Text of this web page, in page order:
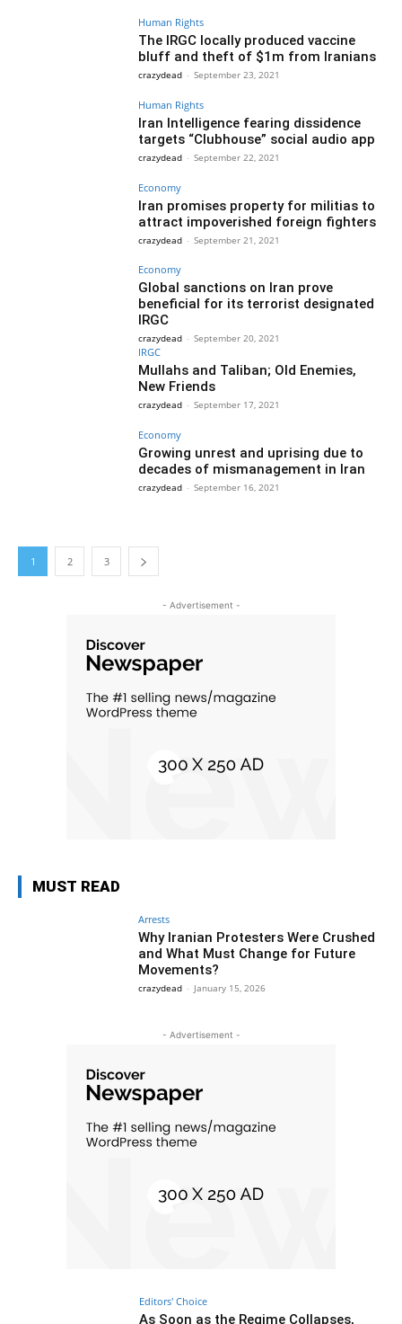
Human Rights
The IRGC locally produced vaccine
bluff and theft of $1m from Iranians
crazydead - September 23, 2021
Human Rights
Iran Intelligence fearing dissidence
targets “Clubhouse” social audio app
crazydead - September 22, 2021
Economy
Iran promises property for militias to
attract impoverished foreign fighters
crazydead - September 21, 2021
Economy
Global sanctions on Iran prove
beneficial for its terrorist designated
IRGC
crazydead - September 20, 2021
IRGC
Mullahs and Taliban; Old Enemies,
New Friends
crazydead - September 17, 2021
Economy
Growing unrest and uprising due to
decades of mismanagement in Iran
crazydead - September 16, 2021
1 2 3
- Advertisement -
MUST READ
Arrests
Why Iranian Protesters Were Crushed
and What Must Change for Future
Movements?
crazydead - January 15, 2026
- Advertisement -
Editors' Choice
As Soon as the Regime Collapses,